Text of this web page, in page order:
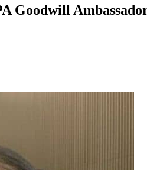
Goodwill